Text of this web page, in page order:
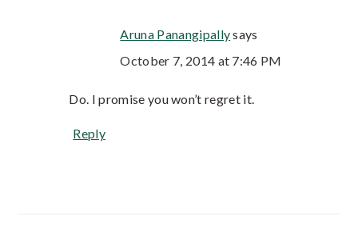
Aruna Panangipallysays
October 7, 2014 at 7:46 PM
Do. I promise you won’t regret it.
Reply